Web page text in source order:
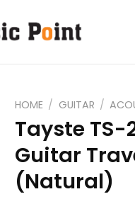
HOME / GUITAR /
Tayste
Guitar
(Natural)